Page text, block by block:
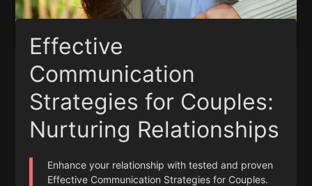
Effective
Communication
Strategies for Couples:
Nurturing Relationships
Enhance your relationship with tested and proven
Effective Communication Strategies for Couples.